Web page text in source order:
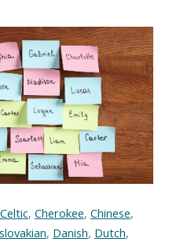
Celtic, Cherokee, Chinese,
, Danish, Dutch,